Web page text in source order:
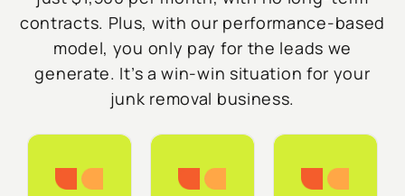
contracts. Plus, with our performance-based
model, you only pay for the leads we
generate. It’s a win-win situation for your
junk removal business.
Starter Growth